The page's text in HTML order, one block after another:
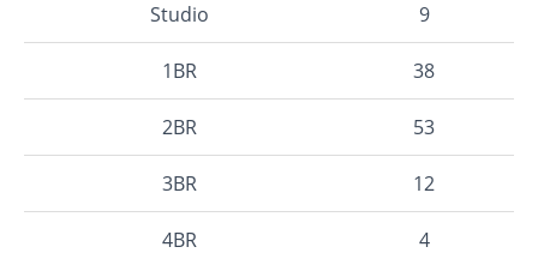
Studio 9
1BR 38
2BR 53
3BR 12
4BR 4